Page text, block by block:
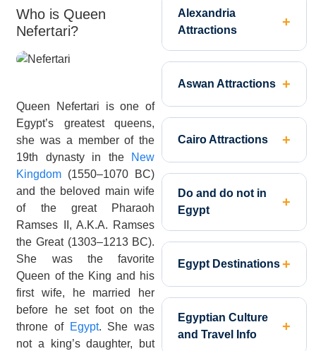
Who is Queen
Nefertari?
Queen Nefertari is one of
Egypt’s greatest queens,
she was a member of the
19th dynasty in the
New
Kingdom (1550–1070 BC)
and the beloved main wife
of the great Pharaoh
Ramses II, A.K.A. Ramses
the Great (1303–1213 BC).
She was the favorite
Queen of the King and his
first wife, he married her
before he set foot on the
throne of Egypt. She was
not a king’s daughter, but
Alexandria
Attractions
Aswan Attractions
Cairo Attractions
Do and do not in
Egypt
Egypt Destinations
Egyptian Culture
and Travel Info